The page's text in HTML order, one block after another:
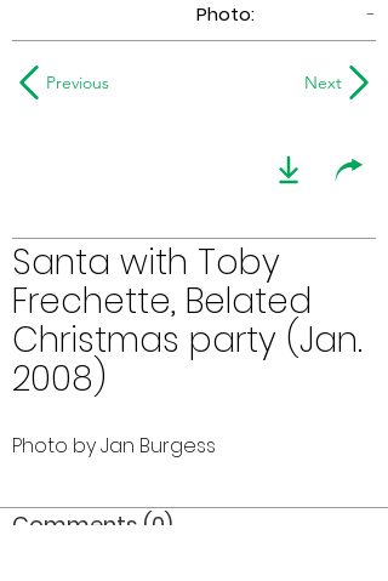
Photo:
-
Previous Next
Santa with Toby
Frechette, Belated
Christmas party (Jan.
2008)
Photo by Jan Burgess
Comments (0)